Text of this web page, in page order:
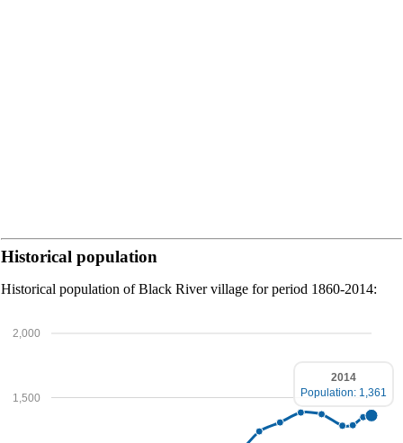
Historical population
Historical population of Black River village for period 1860-2014:
1,500
2,000
2014
Population: 1,361